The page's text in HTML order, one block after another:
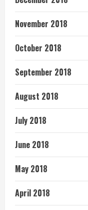
November 2018
October 2018
September 2018
August 2018
July 2018
June 2018
May 2018
April 2018